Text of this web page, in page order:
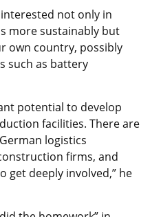
not only in
more sustainably but
own country, possibly
such as battery
potential to develop
facilities. There are
logistics
firms, and
get deeply involved,” he